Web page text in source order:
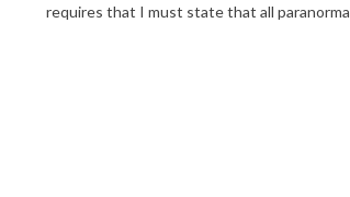
requires that I must state that all